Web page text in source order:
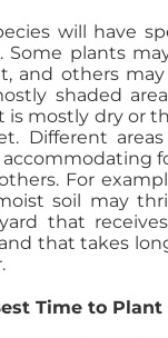
will have
Some plants
and others
shaded
is mostly dry or
Different
For
soil may
that
that takes
Time to Plant